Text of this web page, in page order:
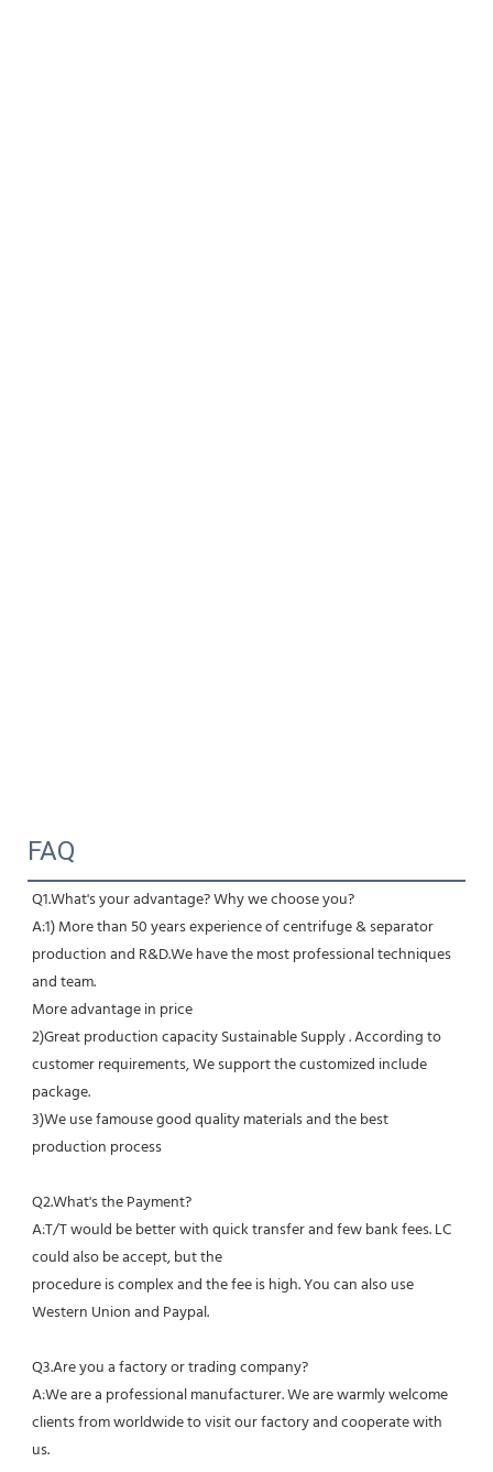
FAQ
Q1.What's your advantage? Why we choose you?
A:1) More than 50 years experience of centrifuge & separator
production and R&D.We have the most professional techniques
and team.
More advantage in price
2)Great production capacity Sustainable Supply . According to
customer requirements, We support the customized include
package.
3)We use famouse good quality materials and the best
production process
Q2.What's the Payment?
A:T/T would be better with quick transfer and few bank fees. LC
could also be accept, but the
procedure is complex and the fee is high. You can also use
Western Union and Paypal.
Q3.Are you a factory or trading company?
A:We are a professional manufacturer. We are warmly welcome
clients from worldwide to visit our factory and cooperate with
us.